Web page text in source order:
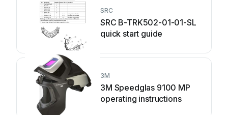
SRC
SRC B-TRK502-01-01-SL
quick start guide
3M
3M Speedglas 9100 MP
operating instructions